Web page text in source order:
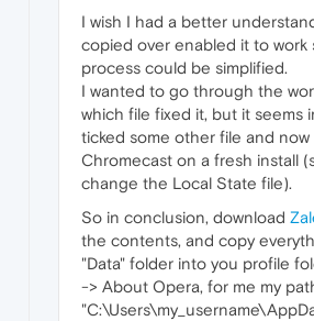
I wish I had a better
copied over enabled it to work
process could be simplified.
I wanted to go through the
which file fixed it, but it seems
ticked some other file and now
Chromecast on a fresh install
change the Local State file).
So in conclusion, download
the contents, and copy
"Data" folder into you profile
-> About Opera, for me my